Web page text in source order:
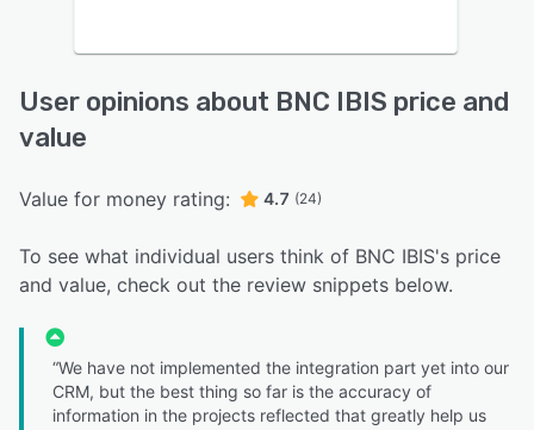
User opinions about BNC IBIS price and
value
Value for money rating: 4.7 (24)
To see what individual users think of BNC IBIS's price
and value, check out the review snippets below.
“We have not implemented the integration part yet into our
CRM, but the best thing so far is the accuracy of
information in the projects reflected that greatly help us